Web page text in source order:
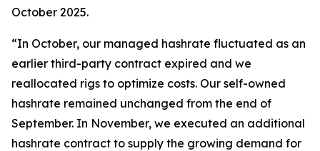
October 2025.
“In October, our managed hashrate fluctuated as an
earlier third-party contract expired and we
reallocated rigs to optimize costs. Our self-owned
hashrate remained unchanged from the end of
September. In November, we executed an additional
hashrate contract to supply the growing demand for